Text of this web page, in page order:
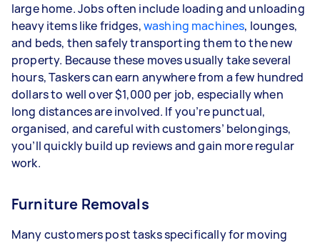
large home. Jobs often include loading and unloading
heavy items like fridges,washing machines, lounges,
and beds, then safely transporting them to the new
property. Because these moves usually take several
hours, Taskers can earn anywhere from a few hundred
dollars to well over $1,000 per job, especially when
long distances are involved. If you’re punctual,
organised, and careful with customers’ belongings,
you’ll quickly build up reviews and gain more regular
work.
Furniture Removals
Many customers post tasks specifically for moving